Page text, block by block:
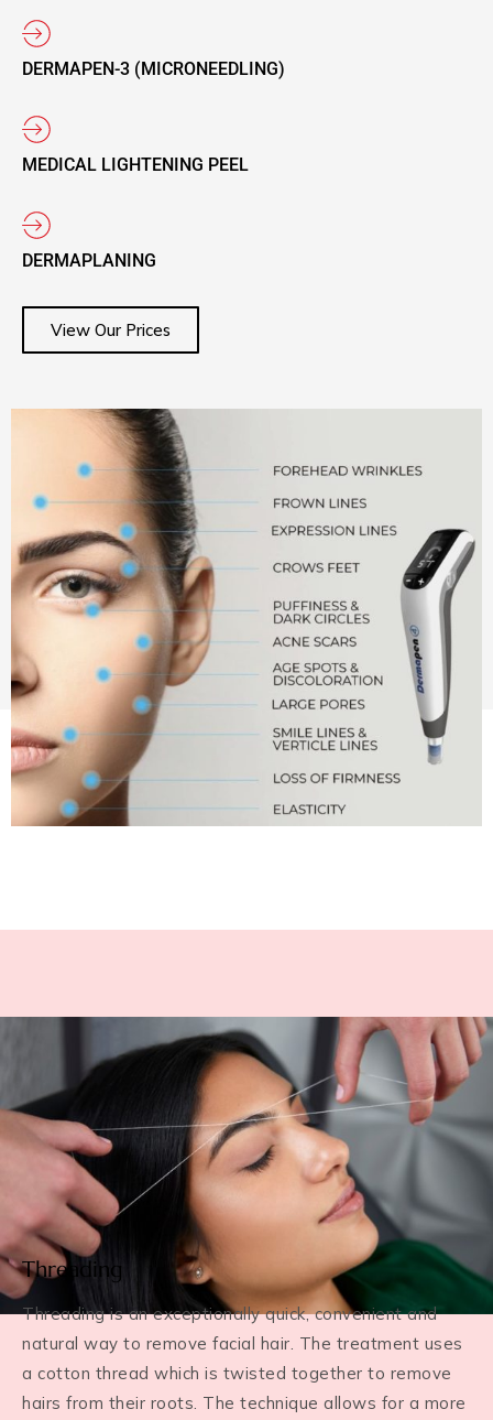
DERMAPEN-3 (MICRONEEDLING)
MEDICAL LIGHTENING PEEL
DERMAPLANING
View Our Prices
Threading
Threading is an exceptionally quick, convenient and
natural way to remove facial hair. The treatment uses
a cotton thread which is twisted together to remove
hairs from their roots. The technique allows for a more